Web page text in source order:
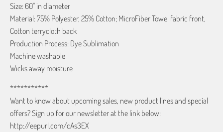
Size: 60" in diameter
Material: 75% Polyester, 25% Cotton; MicroFiber Towel fabric front,
Cotton terrycloth back
Production Process: Dye Sublimation
Machine washable
Wicks away moisture
***********
Want to know about upcoming sales, new product lines and special
offers? Sign up for our newsletter at the link below:
http://eepurl.com/cAs3EX